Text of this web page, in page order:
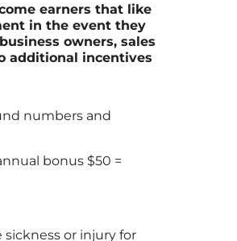
earners that like
in the event they
owners, sales
additional incentives
numbers and
bonus $50 =
or injury for